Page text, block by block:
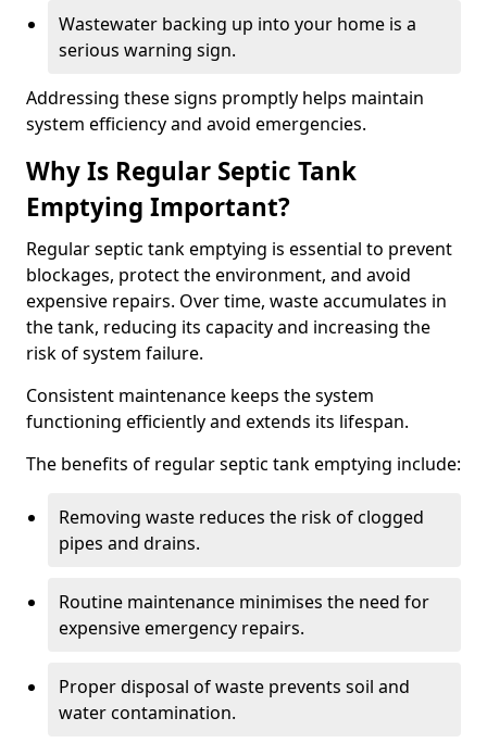
Wastewater backing up into your home is a
serious warning sign.
Addressing these signs promptly helps maintain
system efficiency and avoid emergencies.
Why Is Regular Septic Tank
Emptying Important?
Regular septic tank emptying is essential to prevent
blockages, protect the environment, and avoid
expensive repairs. Over time, waste accumulates in
the tank, reducing its capacity and increasing the
risk of system failure.
Consistent maintenance keeps the system
functioning efficiently and extends its lifespan.
The benefits of regular septic tank emptying include:
Removing waste reduces the risk of clogged
pipes and drains.
Routine maintenance minimises the need for
expensive emergency repairs.
Proper disposal of waste prevents soil and
water contamination.